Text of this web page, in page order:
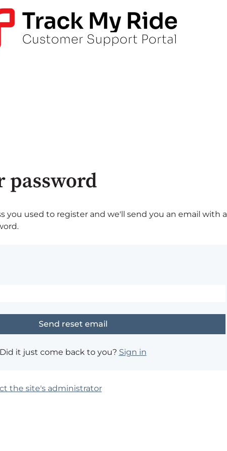
password
you used to register and we'll send you an email with a
Did it just come back to you? Sign in
the site's administrator